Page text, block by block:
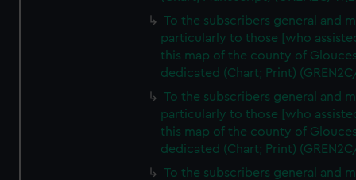
To the subscribers general and
particularly to those [who
this map of the county of
dedicated (Chart; Print)
To the subscribers general and
particularly to those [who
this map of the county of
dedicated (Chart; Print)
To the subscribers general and